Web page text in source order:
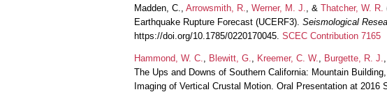
Madden, C., Arrowsmith, R. Werner, M. J. , & Thatcher, W. R.
Earthquake Rupture Forecast (UCERF3). Seismological
https://doi.org/10.1785/0220170045. SCEC Contribution 7165
Hammond, W. C. Blewitt, G. Kreemer, C. W. Burgette, R. J.
The Ups and Downs of Southern California: Mountain
Imaging of Vertical Crustal Motion. Oral Presentation at 2016